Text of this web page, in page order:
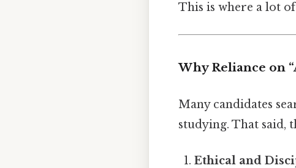
This is where a lot
Why Reliance on
Many candidates
studying. That said,
Ethical and